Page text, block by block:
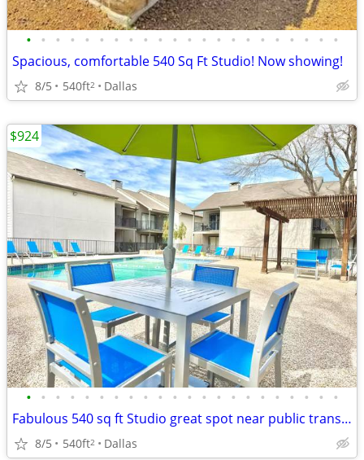
• • • • • • • • • • • • • • • • • • • • • •
Spacious, comfortable 540 Sq Ft Studio! Now showing!
8/5 540ft2 Dallas
• • • • • • • • • • • • • • • • • • • • • •
Fabulous 540 sq ft Studio great spot near public transport
8/5 540ft2 Dallas
$924